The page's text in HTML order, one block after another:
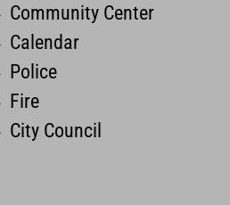
Community Center
Calendar
Police
Fire
City Council